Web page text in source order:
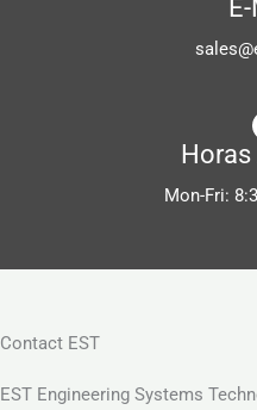
Horas
Mon-Fri:
Contact EST
EST Engineering Systems